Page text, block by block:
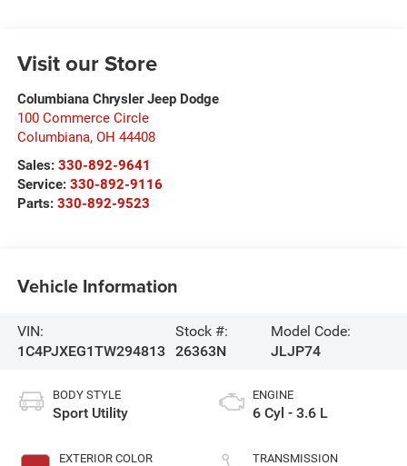
Visit our Store
Columbiana Chrysler Jeep Dodge
100 Commerce Circle
Columbiana, OH 44408
Sales: 330-892-9641
Service: 330-892-9116
Parts: 330-892-9523
Vehicle Information
VIN:
1C4PJXEG1TW294813
Stock #:
26363N
Model Code:
JLJP74
BODY STYLE
Sport Utility
EXTERIOR COLOR
ENGINE
6 Cyl - 3.6 L
TRANSMISSION